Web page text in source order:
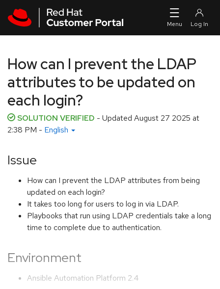
How can I prevent the LDAP
attributes to be updated on
each login?
SOLUTION VERIFIED - Updated August 27 2025 at
2:38 PM - English
Issue
How can I prevent the LDAP attributes from being
updated on each login?
It takes too long for users to log in via LDAP.
Playbooks that run using LDAP credentials take a long
time to complete due to authentication.
Environment
Ansible Automation Platform 2.4